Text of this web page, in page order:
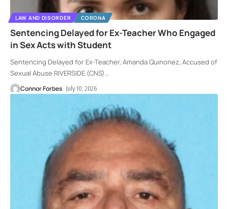
LAW AND DISORDER CORONA
Sentencing Delayed for Ex-Teacher Who Engaged
in Sex Acts with Student
Sentencing Delayed for Ex-Teacher, Amanda Quinonez, Accused of
Sexual Abuse RIVERSIDE (CNS)…
Connor Forbes July 10, 2026